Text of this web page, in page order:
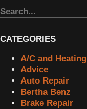
CATEGORIES
A/C and Heating
Advice
Auto Repair
Bertha Benz
Brake Repair